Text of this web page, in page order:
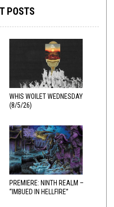
POSTS
WHIS WOILET WEDNESDAY
(8/5/26)
PREMIERE: NINTH REALM –
“IMBUED IN HELLFIRE”